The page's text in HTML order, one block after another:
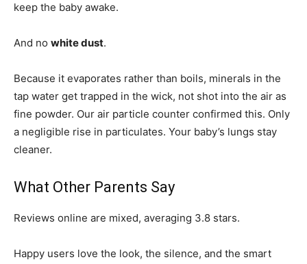
keep the baby awake.
And no white dust.
Because it evaporates rather than boils, minerals in the
tap water get trapped in the wick, not shot into the air as
fine powder. Our air particle counter confirmed this. Only
a negligible rise in particulates. Your baby’s lungs stay
cleaner.
What Other Parents Say
Reviews online are mixed, averaging 3.8 stars.
Happy users love the look, the silence, and the smart